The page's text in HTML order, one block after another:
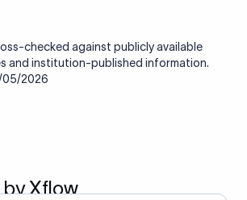
checked against publicly available
and institution-published information.
05/2026
Xflow